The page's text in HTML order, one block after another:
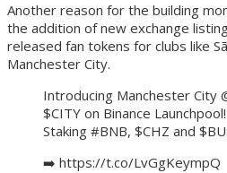
Another reason for the building
the addition of new exchange
released fan tokens for clubs like
Manchester City.
Introducing Manchester City
$CITY on Binance
Staking #BNB, $CHZ and
➡️ https://t.co/LvGgKeympQ